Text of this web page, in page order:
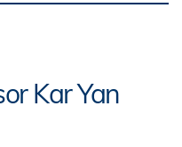
Kar Yan